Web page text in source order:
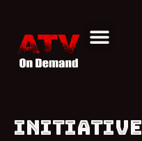
INITIATIVE